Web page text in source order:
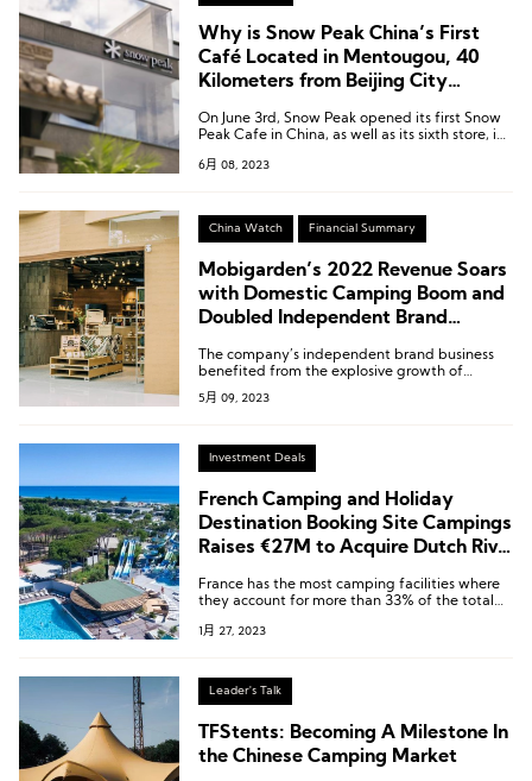
Why is Snow Peak China’s First
Café Located in Mentougou, 40
Kilometers from Beijing City
On June 3rd, Snow Peak opened its first Snow
Peak Cafe in China, as well as its sixth store, in
6月 08, 2023
China Watch Financial Summary
Mobigarden’s 2022 Revenue Soars
with Domestic Camping Boom and
Doubled Independent Brand
The company’s independent brand business
benefited from the explosive growth of
domestic outdoor camping, achieving revenue
of RMB 705 million, with an impressive year-
5月 09, 2023
Investment Deals
French Camping and Holiday
Destination Booking Site Campings
Raises €27M to Acquire Dutch Rival
France has the most camping facilities where
they account for more than 33% of the total
Campings.com, Dutch and German holiday
1月 27, 2023
Leader's Talk
TFStents: Becoming A Milestone In
the Chinese Camping Market